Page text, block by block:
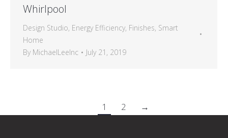
Whirlpool
Design Studio, Energy Efficiency, Finishes, Smart
Home
By MichaelLeeInc July 21, 2019
1 2 →